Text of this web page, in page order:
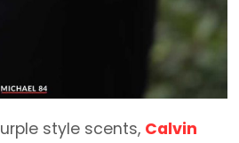
style scents, Calvin